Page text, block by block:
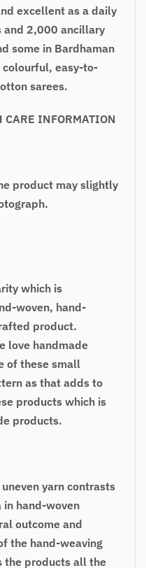
excellent as a daily
and 2,000 ancillary
some in Bardhaman
easy-to-
sarees.
CARE INFORMATION
product may slightly
which is
woven, hand-
product.
love handmade
of these small
as that adds to
products which is
products.
yarn contrasts
in hand-woven
outcome and
the hand-weaving
the products all the